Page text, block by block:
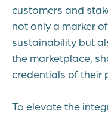
customers and
not only a marker
sustainability but
the marketplace,
credentials of their
To elevate the